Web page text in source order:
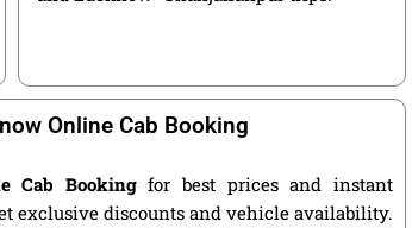
Online Cab Booking
Cab Bookingfor best prices and instant
exclusive discounts and vehicle availability.